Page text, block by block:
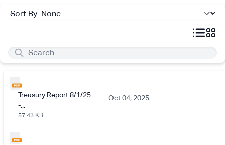
Treasury Report 8/1/25
-...
57.43 KB
Oct 04, 2025